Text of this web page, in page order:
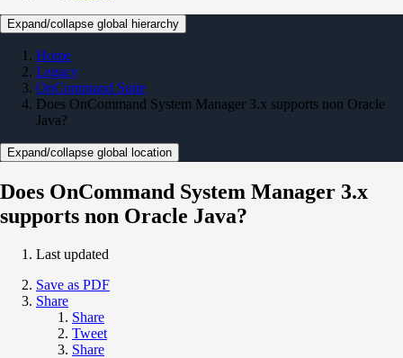
Expand/collapse global hierarchy
Home
Legacy
OnCommand Suite
Does OnCommand System Manager 3.x supports non Oracle
Java?
Expand/collapse global location
Does OnCommand System Manager 3.x
supports non Oracle Java?
Last updated
Save as PDF
Share
Share
Tweet
Share